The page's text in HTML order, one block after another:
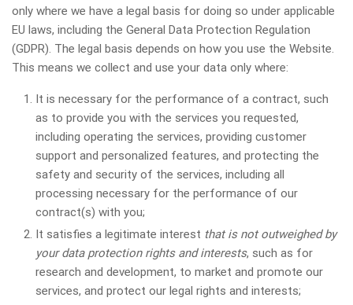
only where we have a legal basis for doing so under applicable
EU laws, including the General Data Protection Regulation
(GDPR). The legal basis depends on how you use the Website.
This means we collect and use your data only where:
It is necessary for the performance of a contract, such
as to provide you with the services you requested,
including operating the services, providing customer
support and personalized features, and protecting the
safety and security of the services, including all
processing necessary for the performance of our
contract(s) with you;
It satisfies a legitimate interest that is not outweighed by
your data protection rights and interests, such as for
research and development, to market and promote our
services, and protect our legal rights and interests;